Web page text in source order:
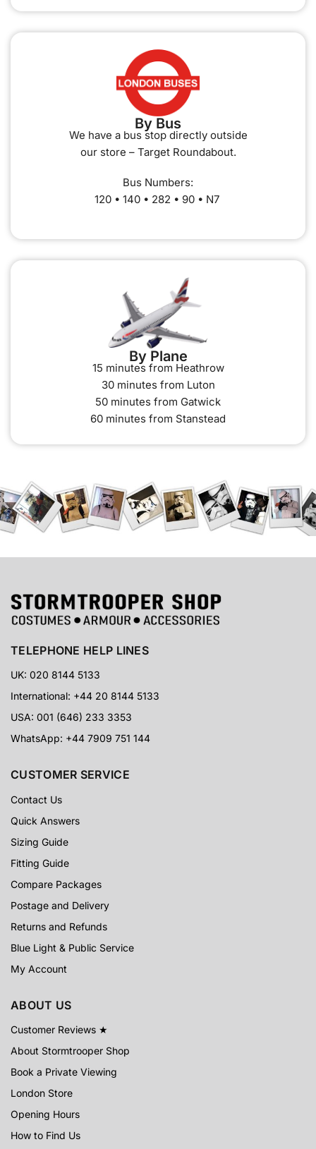
By Bus
We have a bus stop directly outside
our store – Target Roundabout.
Bus Numbers:
120 • 140 • 282 • 90 • N7
By Plane
15 minutes from Heathrow
30 minutes from Luton
50 minutes from Gatwick
60 minutes from Stanstead
TELEPHONE HELP LINES
UK: 020 8144 5133
International: +44 20 8144 5133
USA: 001 (646) 233 3353
WhatsApp: +44 7909 751 144
CUSTOMER SERVICE
Contact Us
Quick Answers
Sizing Guide
Fitting Guide
Compare Packages
Postage and Delivery
Returns and Refunds
Blue Light & Public Service
My Account
ABOUT US
Customer Reviews ★
About Stormtrooper Shop
Book a Private Viewing
London Store
Opening Hours
How to Find Us